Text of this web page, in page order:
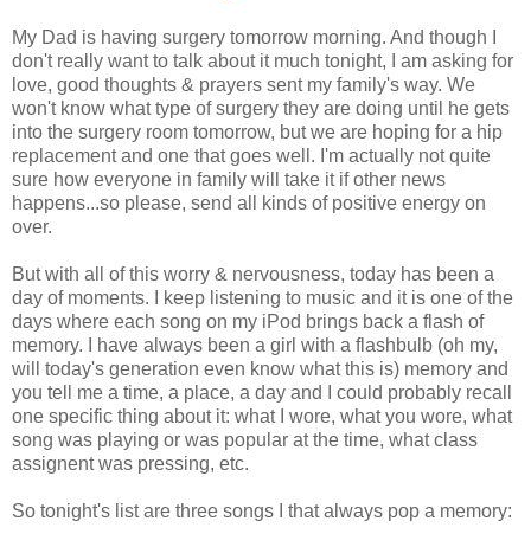
My Dad is having surgery tomorrow morning. And though I
don't really want to talk about it much tonight, I am asking for
love, good thoughts & prayers sent my family's way. We
won't know what type of surgery they are doing until he gets
into the surgery room tomorrow, but we are hoping for a hip
replacement and one that goes well. I'm actually not quite
sure how everyone in family will take it if other news
happens...so please, send all kinds of positive energy on
over.
But with all of this worry & nervousness, today has been a
day of moments. I keep listening to music and it is one of the
days where each song on my iPod brings back a flash of
memory. I have always been a girl with a flashbulb (oh my,
will today's generation even know what this is) memory and
you tell me a time, a place, a day and I could probably recall
one specific thing about it: what I wore, what you wore, what
song was playing or was popular at the time, what class
assignent was pressing, etc.
So tonight's list are three songs I that always pop a memory: